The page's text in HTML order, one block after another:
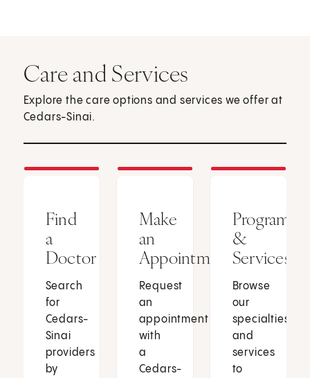
Care and Services
Explore the care options and services we offer at
Cedars-Sinai.
Find
a
Doctor
Search
for
Cedars-
Sinai
providers
by
Make
an
Appointment
Request
an
appointment
with
a
Cedars-
Programs
&
Services
Browse
our
specialties
and
services
to